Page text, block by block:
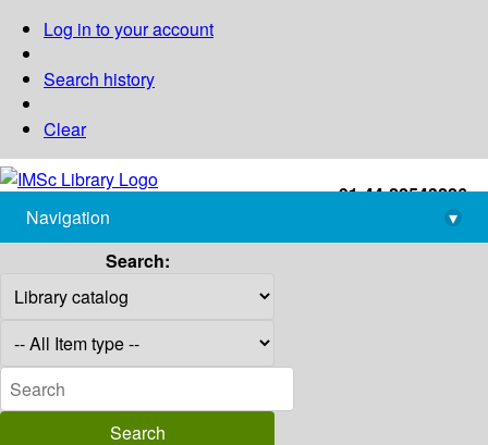
Log in to your account
Search history
Clear
+91-44-22543226
library@imsc.res.in
Navigation
▾
Search: